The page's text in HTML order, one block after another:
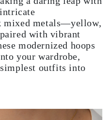
mixed metals—yellow,
with vibrant
modernized hoops
your wardrobe,
outfits into